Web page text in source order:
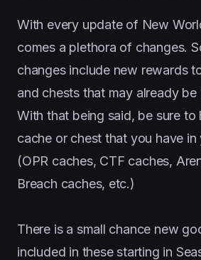
With every update of New
comes a plethora of changes.
changes include new rewards
and chests that may already
With that being said, be sure to
cache or chest that you have
(OPR caches, CTF caches,
Breach caches, etc.)
There is a small chance new
included in these starting in